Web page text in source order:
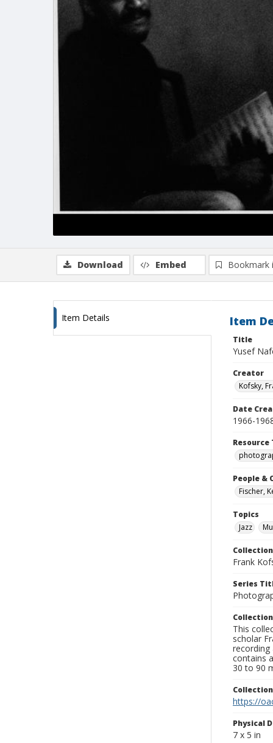
Download Embed Bookmark
Item Details Item
Title
Yusef
Creator
Kofsky,
Date
1966-
Resource
People &
Fischer,
Topics
Jazz
Frank
Series
This
scholar
recording
contains
30 to 90
https://
Physical
7 x 5 in